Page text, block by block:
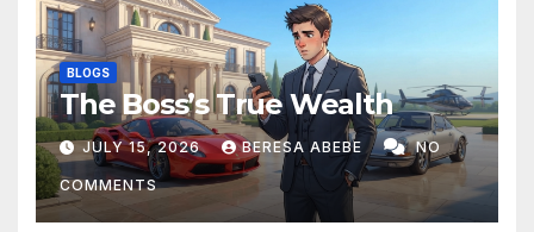
BLOGS
The Boss’s True Wealth
JULY 15, 2026 BERESA ABEBE NO
COMMENTS